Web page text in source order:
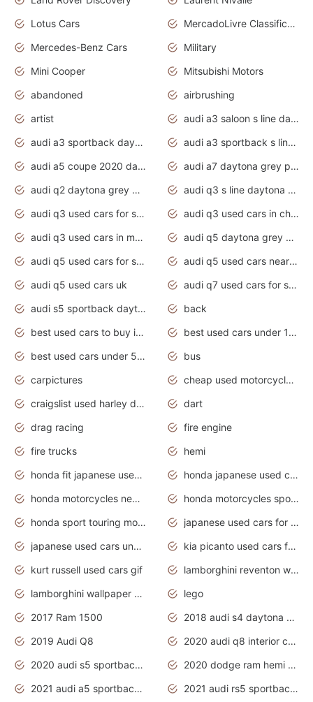
Lotus Cars
MercadoLivre Classificados
Mercedes-Benz Cars
Military
Mini Cooper
Mitsubishi Motors
abandoned
airbrushing
artist
audi a3 saloon s line daytona grey
audi a3 sportback daytona grey s line
audi a3 sportback s line 2020 daytona grey
audi a5 coupe 2020 daytona grey
audi a7 daytona grey pearl effect
audi q2 daytona grey pearl effect
audi q3 s line daytona grey 2020
audi q3 used cars for sale
audi q3 used cars in chennai
audi q3 used cars in mumbai
audi q5 daytona grey pearl effect
audi q5 used cars for sale
audi q5 used cars near me
audi q5 used cars uk
audi q7 used cars for sale in india
audi s5 sportback daytona grey pearl
back
best used cars to buy in 2020
best used cars under 1000 near me
best used cars under 5000 dollars
bus
carpictures
cheap used motorcycles for sale near me
craigslist used harley davidson motorcycles for sale near me
dart
drag racing
fire engine
fire trucks
hemi
honda fit japanese used cars under $1000
honda japanese used cars under $1000
honda motorcycles new models 2020
honda motorcycles sport bikes
honda sport touring motorcycles
japanese used cars for sale
japanese used cars under $1000
kia picanto used cars for sale in gauteng
kurt russell used cars gif
lamborghini reventon wallpaper
lamborghini wallpaper bugatti wallpaper sport cars
lego
2017 Ram 1500
2018 audi s4 daytona grey pearl
2019 Audi Q8
2020 audi q8 interior colors
2020 audi s5 sportback daytona grey
2020 dodge ram hemi truck
2021 audi a5 sportback daytona grey
2021 audi rs5 sportback daytona grey